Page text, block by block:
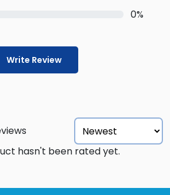
0%
Write Review
hasn't been rated yet.